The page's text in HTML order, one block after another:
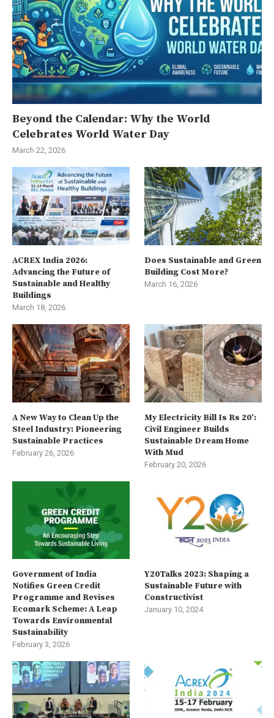
Beyond the Calendar: Why the World
Celebrates World Water Day
March 22, 2026
ACREX India 2026:
Advancing the Future of
Sustainable and Healthy
Buildings
March 18, 2026
Does Sustainable and Green
Building Cost More?
March 16, 2026
A New Way to Clean Up the
Steel Industry: Pioneering
Sustainable Practices
February 26, 2026
My Electricity Bill Is Rs 20’:
Civil Engineer Builds
Sustainable Dream Home
With Mud
February 20, 2026
Government of India
Notifies Green Credit
Programme and Revises
Ecomark Scheme: A Leap
Towards Environmental
Sustainability
February 3, 2026
Y20Talks 2023: Shaping a
Sustainable Future with
Constructivist
January 10, 2024